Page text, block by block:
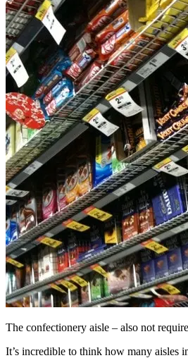
The confectionery aisle – also not
It’s incredible to think how many aisles